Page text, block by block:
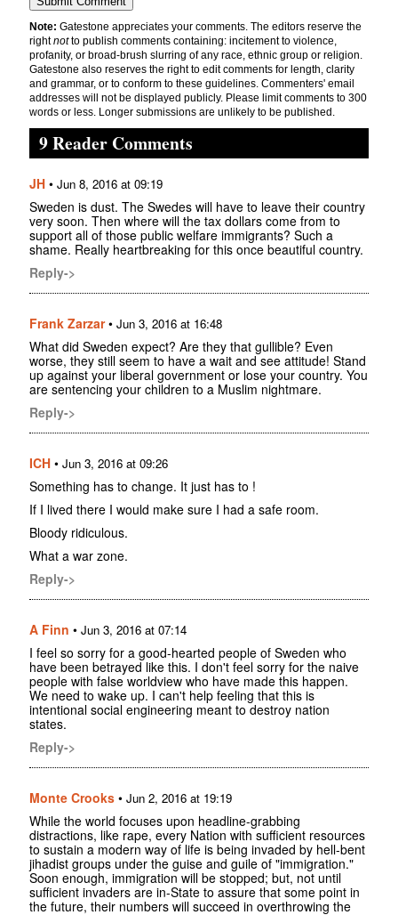
Note: Gatestone appreciates your comments. The editors reserve the
rightnotto publish comments containing: incitement to violence,
profanity, or broad-brush slurring of any race, ethnic group or religion.
Gatestone also reserves the right to edit comments for length, clarity
and grammar, or to conform to these guidelines. Commenters' email
addresses will not be displayed publicly. Please limit comments to 300
words or less. Longer submissions are unlikely to be published.
9 Reader Comments
JH • Jun 8, 2016 at 09:19
Sweden is dust. The Swedes will have to leave their country
very soon. Then where will the tax dollars come from to
support all of those public welfare immigrants? Such a
shame. Really heartbreaking for this once beautiful country.
Reply->
Frank Zarzar• Jun 3, 2016 at 16:48
What did Sweden expect? Are they that gullible? Even
worse, they still seem to have a wait and see attitude! Stand
up against your liberal government or lose your country. You
are sentencing your children to a Muslim nightmare.
Reply->
ICH • Jun 3, 2016 at 09:26
Something has to change. It just has to !
If I lived there I would make sure I had a safe room.
Bloody ridiculous.
What a war zone.
Reply->
A Finn • Jun 3, 2016 at 07:14
I feel so sorry for a good-hearted people of Sweden who
have been betrayed like this. I don't feel sorry for the naive
people with false worldview who have made this happen.
We need to wake up. I can't help feeling that this is
intentional social engineering meant to destroy nation
states.
Reply->
Monte Crooks • Jun 2, 2016 at 19:19
While the world focuses upon headline-grabbing
distractions, like rape, every Nation with sufficient resources
to sustain a modern way of life is being invaded by hell-bent
jihadist groups under the guise and guile of "immigration."
Soon enough, immigration will be stopped; but, not until
sufficient invaders are in-State to assure that some point in
the future, their numbers will succeed in overthrowing the